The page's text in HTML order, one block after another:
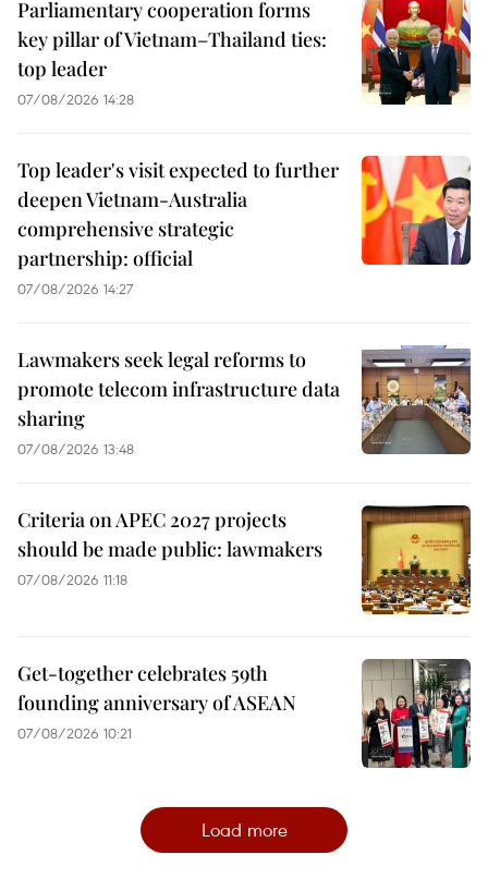
Parliamentary cooperation forms
key pillar of Vietnam–Thailand ties:
top leader
07/08/2026 14:28
Top leader's visit expected to further
deepen Vietnam-Australia
comprehensive strategic
partnership: official
07/08/2026 14:27
Lawmakers seek legal reforms to
promote telecom infrastructure data
sharing
07/08/2026 13:48
Criteria on APEC 2027 projects
should be made public: lawmakers
07/08/2026 11:18
Get-together celebrates 59th
founding anniversary of ASEAN
07/08/2026 10:21
Load more